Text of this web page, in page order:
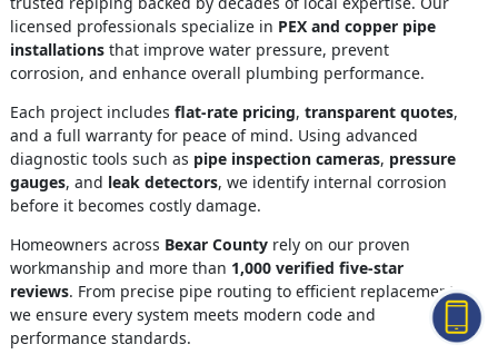
licensed professionals specialize in PEX and copper pipe
installationsthat improve water pressure, prevent
corrosion, and enhance overall plumbing performance.
Each project includes flat-rate pricing, transparent quotes,
and a full warranty for peace of mind. Using advanced
diagnostic tools such as pipe inspection cameras, pressure
gauges, and leak detectors, we identify internal corrosion
before it becomes costly damage.
Homeowners across Bexar Countyrely on our proven
workmanship and more than 1,000 verified five-star
reviews. From precise pipe routing to efficient replacement,
we ensure every system meets modern code and
performance standards.